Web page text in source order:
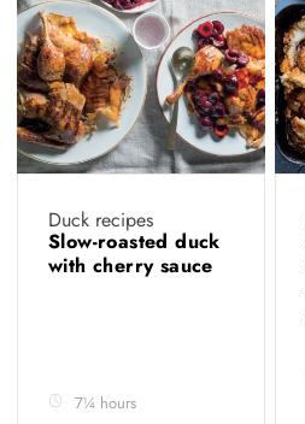
Duck recipes
Slow-roasted duck
with cherry sauce
7¼ hours